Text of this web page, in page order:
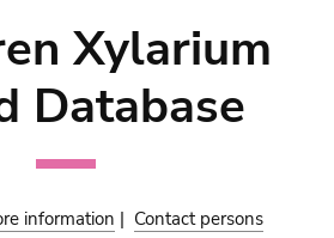
Xylarium
Database
information | Contact persons